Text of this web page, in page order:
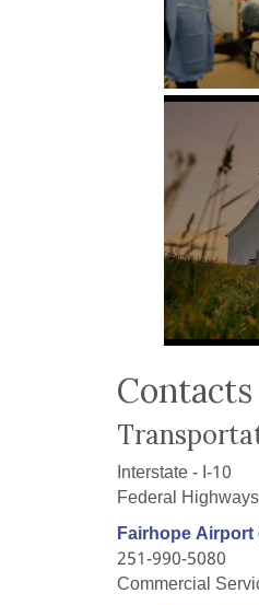
Contacts
Interstate - I-10
Federal
Fairhope Airport
251-990-5080
Commercial